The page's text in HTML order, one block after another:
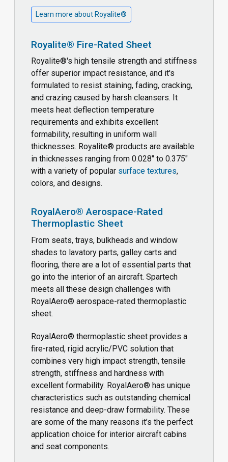
Learn more about Royalite®
Royalite® Fire-Rated Sheet
Royalite®'s high tensile strength and stiffness
offer superior impact resistance, and it's
formulated to resist staining, fading, cracking,
and crazing caused by harsh cleansers. It
meets heat deflection temperature
requirements and exhibits excellent
formability, resulting in uniform wall
thicknesses. Royalite® products are available
in thicknesses ranging from 0.028" to 0.375"
with a variety of popular surface textures,
colors, and designs.
RoyalAero® Aerospace-Rated
Thermoplastic Sheet
From seats, trays, bulkheads and window
shades to lavatory parts, galley carts and
flooring, there are a lot of essential parts that
go into the interior of an aircraft. Spartech
meets all these design challenges with
RoyalAero® aerospace-rated thermoplastic
sheet.
RoyalAero® thermoplastic sheet provides a
fire-rated, rigid acrylic/PVC solution that
combines very high impact strength, tensile
strength, stiffness and hardness with
excellent formability. RoyalAero® has unique
characteristics such as outstanding chemical
resistance and deep-draw formability. These
are some of the many reasons it’s the perfect
application choice for interior aircraft cabins
and seat components.